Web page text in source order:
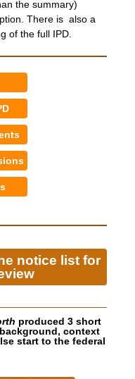
the summary)
There is also a
of the full IPD.
notice list for
produced 3 short
context
start to the federal